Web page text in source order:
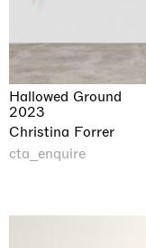
Hallowed Ground
2023
Christina Forrer
cta_enquire